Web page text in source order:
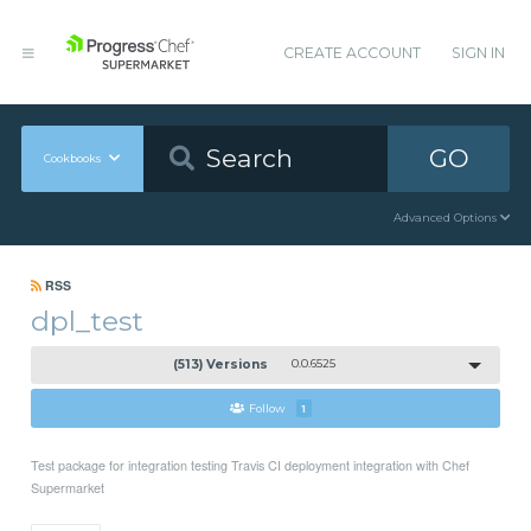
CREATE ACCOUNT SIGN IN
Cookbooks GO
Advanced Options
RSS
dpl_test
(513) Versions 0.0.6525
Follow 1
Test package for integration testing Travis CI deployment integration with Chef
Supermarket